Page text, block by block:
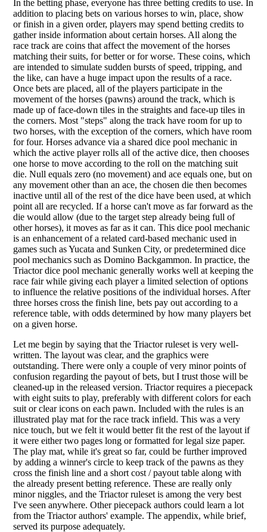
In the betting phase, everyone has three betting credits to use. In
addition to placing bets on various horses to win, place, show
or finish in a given order, players may spend betting credits to
gather inside information about certain horses. All along the
race track are coins that affect the movement of the horses
matching their suits, for better or for worse. These coins, which
are intended to simulate sudden bursts of speed, tripping, and
the like, can have a huge impact upon the results of a race.
Once bets are placed, all of the players participate in the
movement of the horses (pawns) around the track, which is
made up of face-down tiles in the straights and face-up tiles in
the corners. Most "steps" along the track have room for up to
two horses, with the exception of the corners, which have room
for four. Horses advance via a shared dice pool mechanic in
which the active player rolls all of the active dice, then chooses
one horse to move according to the roll on the matching suit
die. Null equals zero (no movement) and ace equals one, but on
any movement other than an ace, the chosen die then becomes
inactive until all of the rest of the dice have been used, at which
point all are recycled. If a horse can't move as far forward as the
die would allow (due to the target step already being full of
other horses), it moves as far as it can. This dice pool mechanic
is an enhancement of a related card-based mechanic used in
games such as Yucata and Sunken City, or predetermined dice
pool mechanics such as Domino Backgammon. In practice, the
Triactor dice pool mechanic generally works well at keeping the
race fair while giving each player a limited selection of options
to influence the relative positions of the individual horses. After
three horses cross the finish line, bets pay out according to a
reference table, with odds determined by how many players bet
on a given horse.
Let me begin by saying that the Triactor ruleset is very well-
written. The layout was clear, and the graphics were
outstanding. There were only a couple of very minor points of
confusion regarding the payout of bets, but I trust those will be
cleaned-up in the released version. Triactor requires a piecepack
with eight suits to play, preferably with different colors for each
suit or clear icons on each pawn. Included with the rules is an
illustrated play mat for the race track infield. This was a very
nice touch, but we felt it would better fit the rest of the layout if
it were either two pages long or formatted for legal size paper.
The play mat, while it's great so far, could be further improved
by adding a winner's circle to keep track of the pawns as they
cross the finish line and a short cost / payout table along with
the already present betting reference. These are really only
minor niggles, and the Triactor ruleset is among the very best
I've seen anywhere. Other piecepack authors could learn a lot
from the Triactor authors' example. The appendix, while brief,
served its purpose adequately.